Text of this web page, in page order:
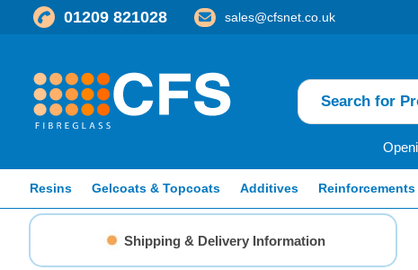
01209 821028 sales@cfsnet.co.uk
Resins Gelcoats & Topcoats Additives Reinforcements
Shipping & Delivery Information